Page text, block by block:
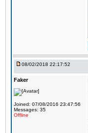
08/02/2018 22:17:52
Faker
Joined: 07/08/2016 23:47:56
Messages: 35
Offline